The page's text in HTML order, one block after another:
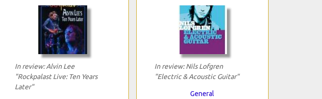
In review: Alvin Lee
"Rockpalast Live: Ten Years
Later"
In review: Nils Lofgren
"Electric & Acoustic Guitar"
General